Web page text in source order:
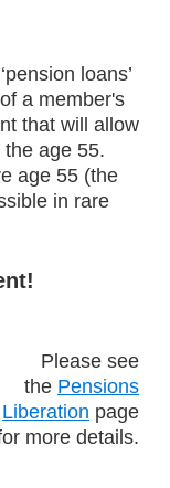
loans’
a member's
that will allow
age 55.
age 55 (the
in rare
Please see
the Pensions
Liberation page
more details.